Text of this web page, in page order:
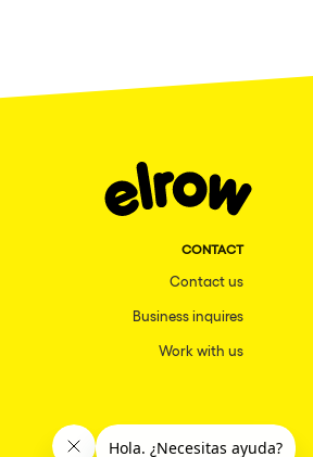
CONTACT
Contact us
Business inquires
Work with us